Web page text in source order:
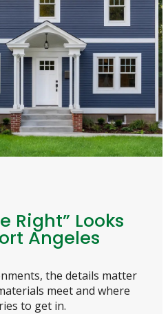
Right” Looks
Angeles
the details matter
meet and where
to get in.